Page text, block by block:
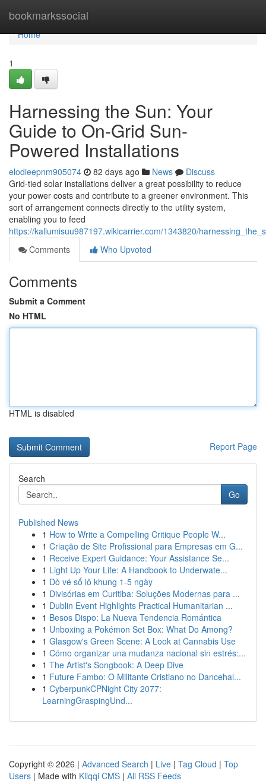
bookmarkssocial
Home
Home
1
Harnessing the Sun: Your
Guide to On-Grid Sun-
Powered Installations
elodieepnm905074 82 days ago News
Discuss
Grid-tied solar installations deliver a great possibility to reduce
your power costs and contribute to a greener environment. This
sort of arrangement connects directly to the utility system,
enabling you to feed
https://kallumisuu987197.wikicarrier.com/1343820/
Comments
Who Upvoted
Comments
Submit a Comment
No HTML
HTML is disabled
Report Page
Search
Go
Published News
1 How to Write a Compelling Critique People W...
1 Criação de Site Profissional para Empresas em G...
1 Receive Expert Guidance: Your Assistance Se...
1 Light Up Your Life: A Handbook to Underwate...
1 Dò vé số lô khung 1-5 ngày
1 Divisórias em Curitiba: Soluções Modernas para ...
1 Dublin Event Highlights Practical Humanitarian ...
1 Besos Dispo: La Nueva Tendencia Romántica
1 Unboxing a Pokémon Set Box: What Do Among?
1 Glasgow's Green Scene: A Look at Cannabis Use
1 Cómo organizar una mudanza nacional sin estrés:...
1 The Artist's Songbook: A Deep Dive
1 Future Fambo: O Militante Cristiano no Dancehal...
1 CyberpunkCPNight City 2077:
LearningGraspingUnd...
Copyright © 2026 | Advanced Search | Live | Tag Cloud | Top
Users | Made with Kliqqi CMS | All RSS Feeds